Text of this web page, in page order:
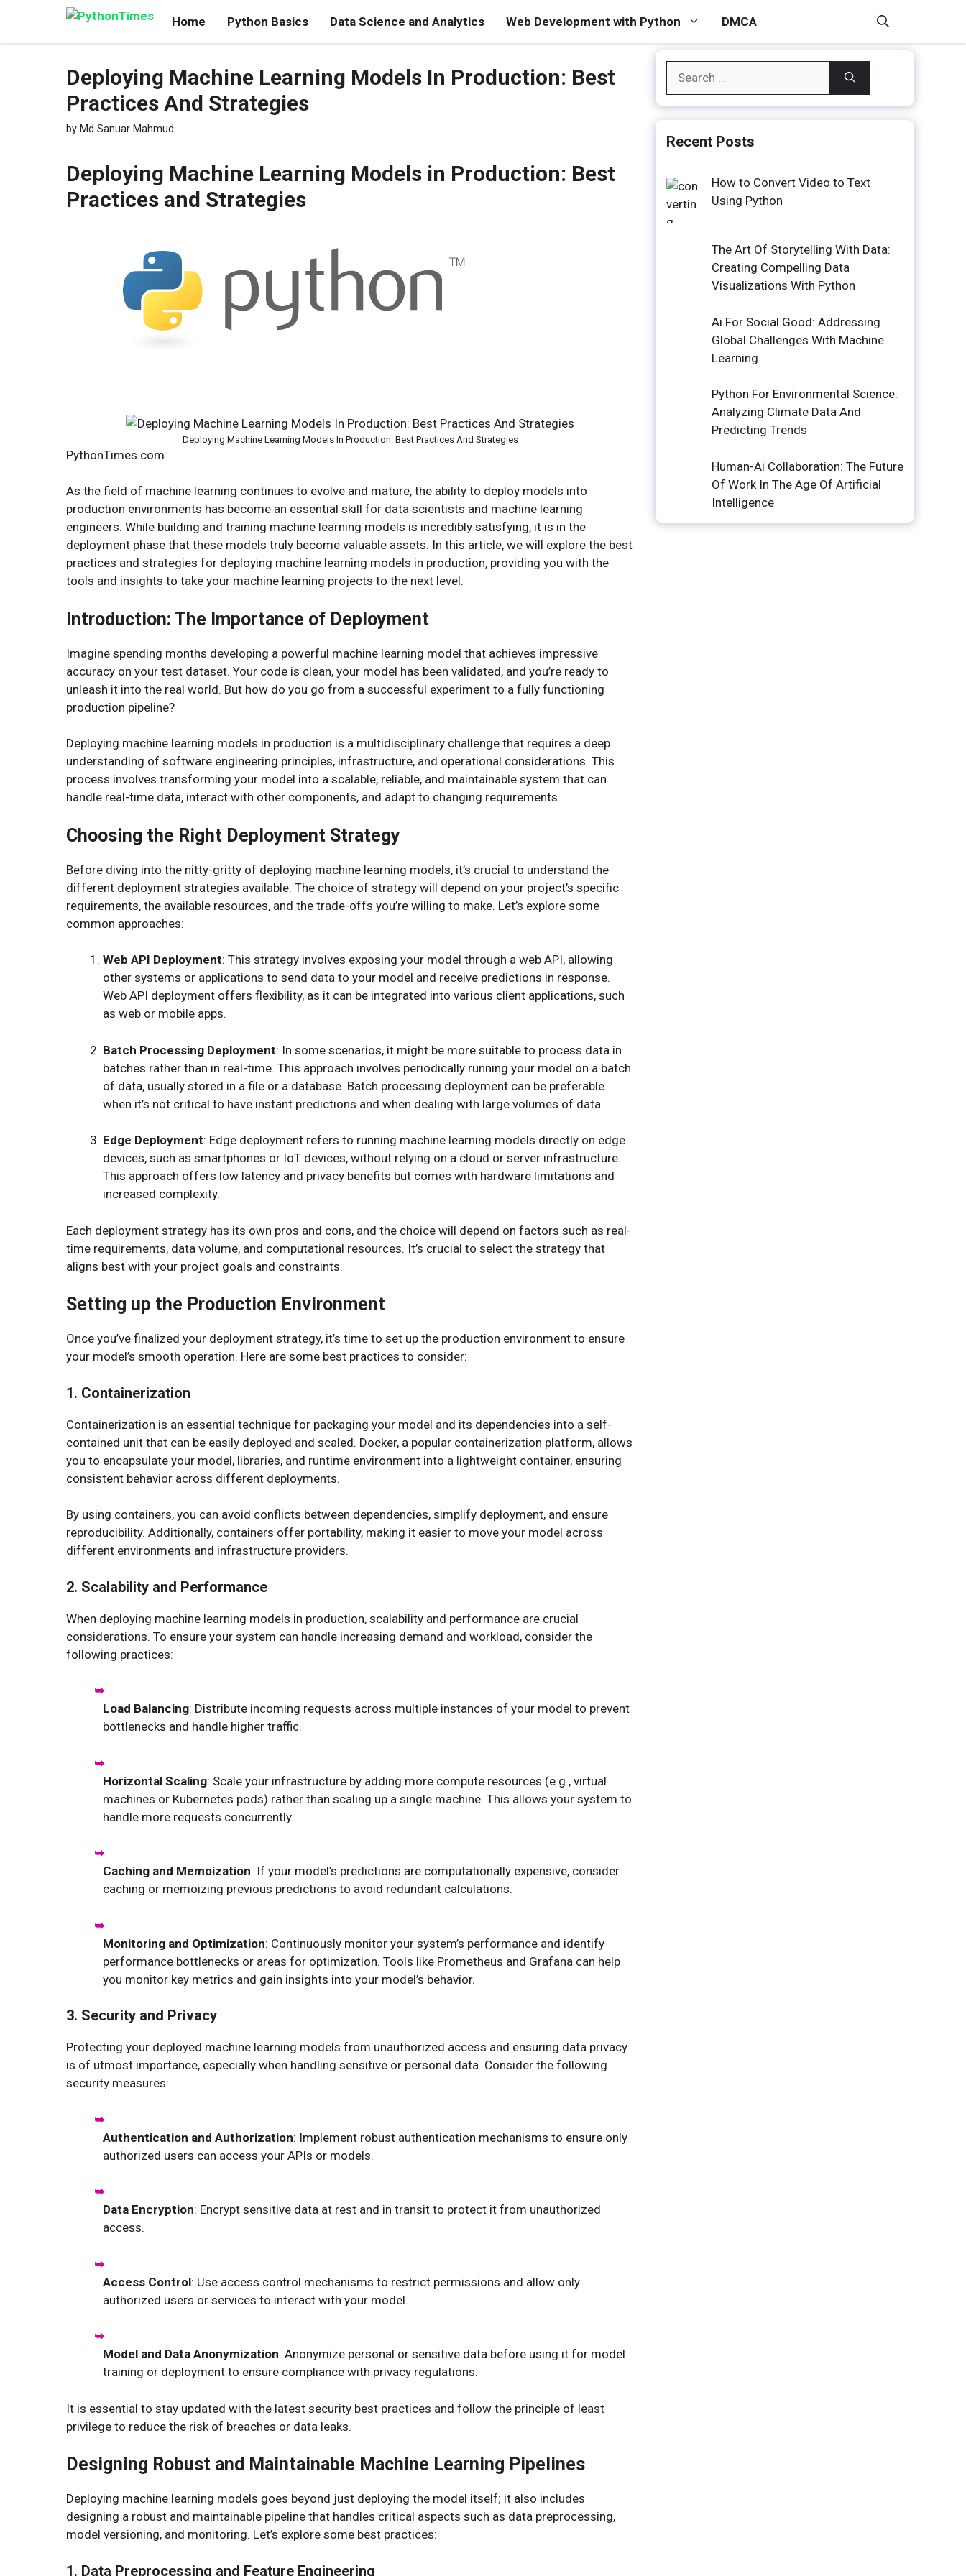
content
Home Python Basics Data Science and Analytics Web Development with Python DMCA
Deploying Machine Learning Models In Production: Best
Practices And Strategies
by Md Sanuar Mahmud
Deploying Machine Learning Models in Production: Best
Practices and Strategies
Deploying Machine Learning Models In Production: Best Practices And Strategies
PythonTimes.com
As the field of machine learning continues to evolve and mature, the ability to deploy models into
production environments has become an essential skill for data scientists and machine learning
engineers. While building and training machine learning models is incredibly satisfying, it is in the
deployment phase that these models truly become valuable assets. In this article, we will explore the best
practices and strategies for deploying machine learning models in production, providing you with the
tools and insights to take your machine learning projects to the next level.
Introduction: The Importance of Deployment
Imagine spending months developing a powerful machine learning model that achieves impressive
accuracy on your test dataset. Your code is clean, your model has been validated, and you’re ready to
unleash it into the real world. But how do you go from a successful experiment to a fully functioning
production pipeline?
Deploying machine learning models in production is a multidisciplinary challenge that requires a deep
understanding of software engineering principles, infrastructure, and operational considerations. This
process involves transforming your model into a scalable, reliable, and maintainable system that can
handle real-time data, interact with other components, and adapt to changing requirements.
Choosing the Right Deployment Strategy
Before diving into the nitty-gritty of deploying machine learning models, it’s crucial to understand the
different deployment strategies available. The choice of strategy will depend on your project’s specific
requirements, the available resources, and the trade-offs you’re willing to make. Let’s explore some
common approaches:
Web API Deployment: This strategy involves exposing your model through a web API, allowing
other systems or applications to send data to your model and receive predictions in response.
Web API deployment offers flexibility, as it can be integrated into various client applications, such
as web or mobile apps.
Batch Processing Deployment: In some scenarios, it might be more suitable to process data in
batches rather than in real-time. This approach involves periodically running your model on a batch
of data, usually stored in a file or a database. Batch processing deployment can be preferable
when it’s not critical to have instant predictions and when dealing with large volumes of data.
Edge Deployment: Edge deployment refers to running machine learning models directly on edge
devices, such as smartphones or IoT devices, without relying on a cloud or server infrastructure.
This approach offers low latency and privacy benefits but comes with hardware limitations and
increased complexity.
Each deployment strategy has its own pros and cons, and the choice will depend on factors such as real-
time requirements, data volume, and computational resources. It’s crucial to select the strategy that
aligns best with your project goals and constraints.
Setting up the Production Environment
Once you’ve finalized your deployment strategy, it’s time to set up the production environment to ensure
your model’s smooth operation. Here are some best practices to consider:
1. Containerization
Containerization is an essential technique for packaging your model and its dependencies into a self-
contained unit that can be easily deployed and scaled. Docker, a popular containerization platform, allows
you to encapsulate your model, libraries, and runtime environment into a lightweight container, ensuring
consistent behavior across different deployments.
By using containers, you can avoid conflicts between dependencies, simplify deployment, and ensure
reproducibility. Additionally, containers offer portability, making it easier to move your model across
different environments and infrastructure providers.
2. Scalability and Performance
When deploying machine learning models in production, scalability and performance are crucial
considerations. To ensure your system can handle increasing demand and workload, consider the
following practices:
Load Balancing: Distribute incoming requests across multiple instances of your model to prevent
bottlenecks and handle higher traffic.
Horizontal Scaling: Scale your infrastructure by adding more compute resources (e.g., virtual
machines or Kubernetes pods) rather than scaling up a single machine. This allows your system to
handle more requests concurrently.
Caching and Memoization: If your model’s predictions are computationally expensive, consider
caching or memoizing previous predictions to avoid redundant calculations.
Monitoring and Optimization: Continuously monitor your system’s performance and identify
performance bottlenecks or areas for optimization. Tools like Prometheus and Grafana can help
you monitor key metrics and gain insights into your model’s behavior.
3. Security and Privacy
Protecting your deployed machine learning models from unauthorized access and ensuring data privacy
is of utmost importance, especially when handling sensitive or personal data. Consider the following
security measures:
Authentication and Authorization: Implement robust authentication mechanisms to ensure only
authorized users can access your APIs or models.
Data Encryption: Encrypt sensitive data at rest and in transit to protect it from unauthorized
access.
Access Control: Use access control mechanisms to restrict permissions and allow only
authorized users or services to interact with your model.
Model and Data Anonymization: Anonymize personal or sensitive data before using it for model
training or deployment to ensure compliance with privacy regulations.
It is essential to stay updated with the latest security best practices and follow the principle of least
privilege to reduce the risk of breaches or data leaks.
Designing Robust and Maintainable Machine Learning Pipelines
Deploying machine learning models goes beyond just deploying the model itself; it also includes
designing a robust and maintainable pipeline that handles critical aspects such as data preprocessing,
model versioning, and monitoring. Let’s explore some best practices:
1. Data Preprocessing and Feature Engineering
Recent Posts
How to Convert Video to Text
Using Python
The Art Of Storytelling With Data:
Creating Compelling Data
Visualizations With Python
Ai For Social Good: Addressing
Global Challenges With Machine
Learning
Python For Environmental Science:
Analyzing Climate Data And
Predicting Trends
Human-Ai Collaboration: The Future
Of Work In The Age Of Artificial
Intelligence